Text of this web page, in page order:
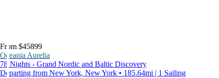
From $45899
Oceania Aurelia
78 Nights - Grand Nordic and Baltic Discovery
Departing from New York, New York • 185.64mi | 1 Sailing